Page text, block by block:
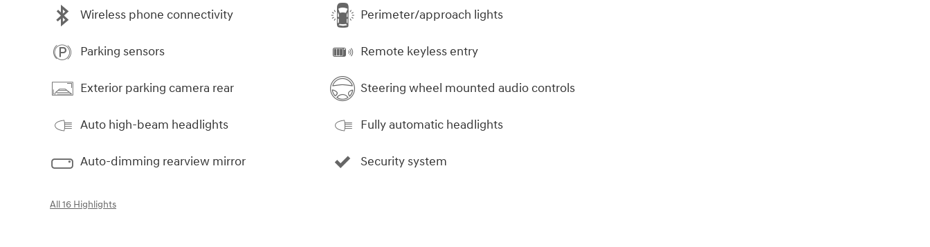
Wireless phone connectivity
Parking sensors
Exterior parking camera rear
Auto high-beam headlights
Auto-dimming rearview mirror
Perimeter/approach lights
Remote keyless entry
Steering wheel mounted audio controls
Fully automatic headlights
Security system
All 16 Highlights